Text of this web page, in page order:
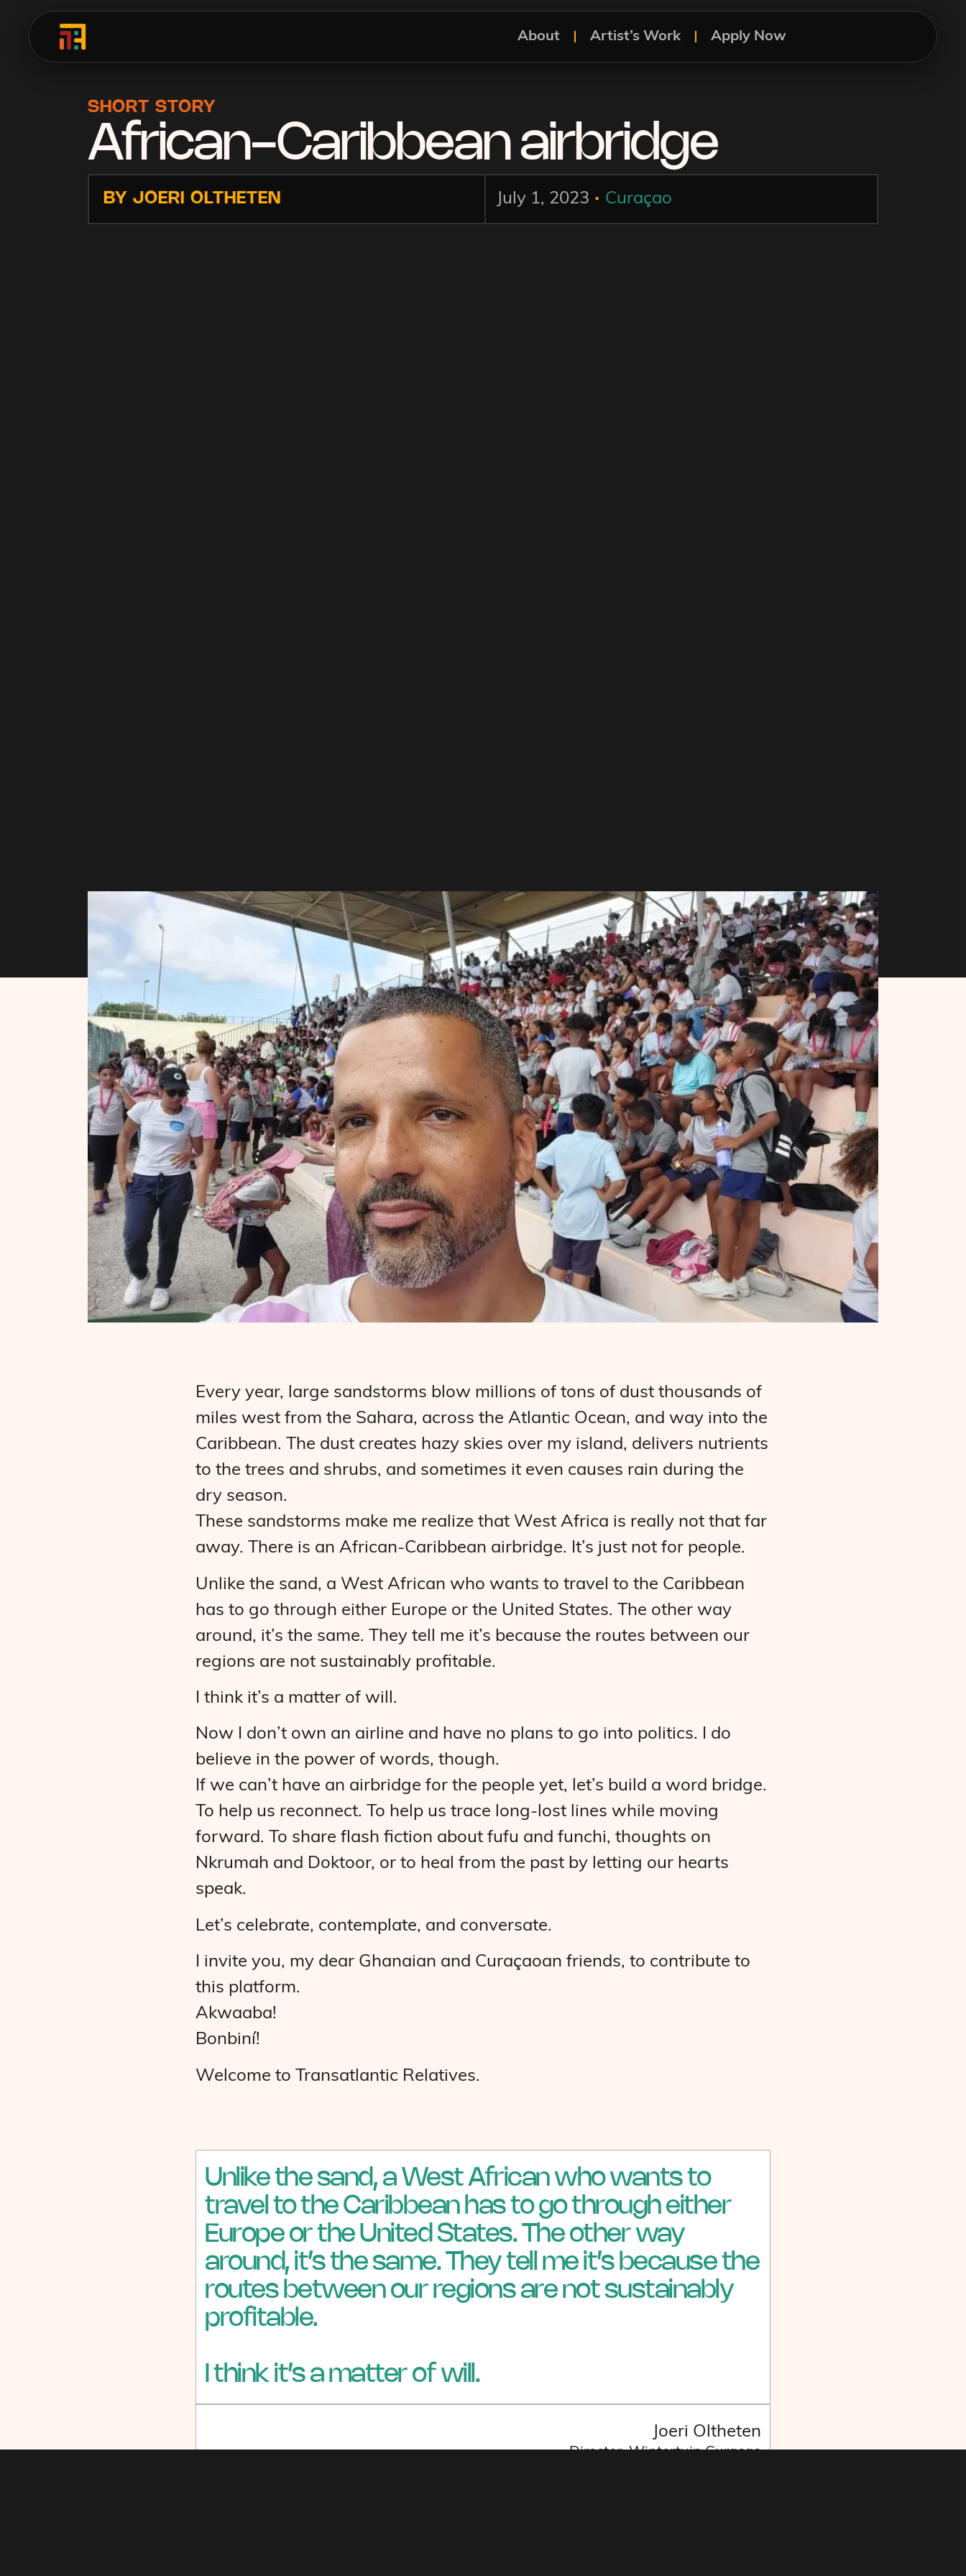
About Artist’s Work Apply Now
SHORT STORY
African-Caribbean airbridge
BY JOERI OLTHETEN July 1, 2023 . Curaçao
Every year, large sandstorms blow millions of tons of dust thousands of
miles west from the Sahara, across the Atlantic Ocean, and way into the
Caribbean. The dust creates hazy skies over my island, delivers nutrients
to the trees and shrubs, and sometimes it even causes rain during the
dry season.
These sandstorms make me realize that West Africa is really not that far
away. There is an African-Caribbean airbridge. It’s just not for people.
Unlike the sand, a West African who wants to travel to the Caribbean
has to go through either Europe or the United States. The other way
around, it’s the same. They tell me it’s because the routes between our
regions are not sustainably profitable.
I think it’s a matter of will.
Now I don’t own an airline and have no plans to go into politics. I do
believe in the power of words, though.
If we can’t have an airbridge for the people yet, let’s build a word bridge.
To help us reconnect. To help us trace long-lost lines while moving
forward. To share flash fiction about fufu and funchi, thoughts on
Nkrumah and Doktoor, or to heal from the past by letting our hearts
speak.
Let’s celebrate, contemplate, and conversate.
I invite you, my dear Ghanaian and Curaçaoan friends, to contribute to
this platform.
Akwaaba!
Bonbiní!
Welcome to Transatlantic Relatives.
Unlike the sand, a West African who wants to
travel to the Caribbean has to go through either
Europe or the United States. The other way
around, it’s the same. They tell me it’s because the
routes between our regions are not sustainably
profitable.
I think it’s a matter of will.
Joeri Oltheten
Director, Wintertuin Curaçao